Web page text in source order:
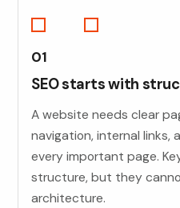
01
SEO starts with
A website needs clear
navigation, internal links,
every important page.
structure, but they
architecture.